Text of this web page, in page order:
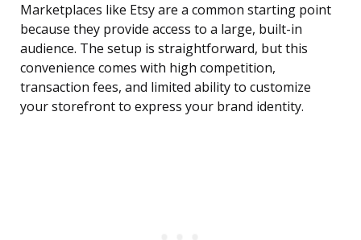
Marketplaces like Etsy are a common starting point
because they provide access to a large, built-in
audience. The setup is straightforward, but this
convenience comes with high competition,
transaction fees, and limited ability to customize
your storefront to express your brand identity.